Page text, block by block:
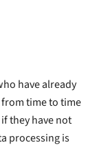
have already
time to time
they have not
processing is